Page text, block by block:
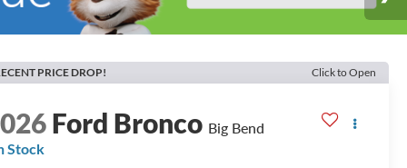
PRICE DROP! Click to Open
Ford Bronco Big Bend
Stock